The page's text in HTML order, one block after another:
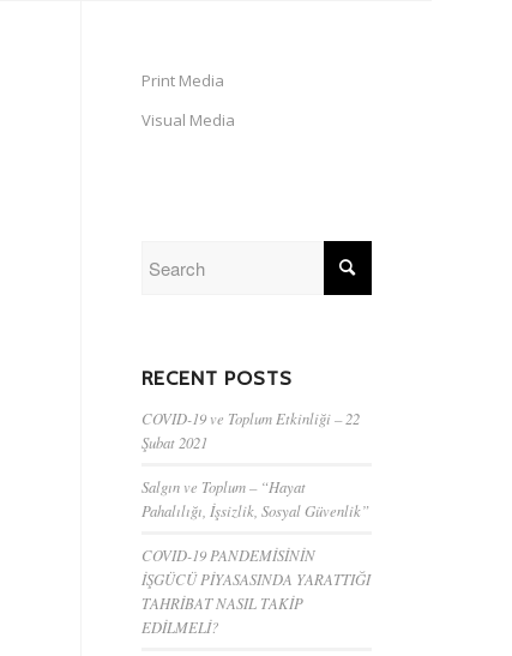
Print Media
Visual Media
RECENT POSTS
COVID-19 ve Toplum Etkinliği – 22
Şubat 2021
Salgın ve Toplum – “Hayat
Pahalılığı, İşsizlik, Sosyal Güvenlik”
COVID-19 PANDEMİSİNİN
İŞGÜCÜ PİYASASINDA YARATTIĞI
TAHRİBAT NASIL TAKİP
EDİLMELİ?